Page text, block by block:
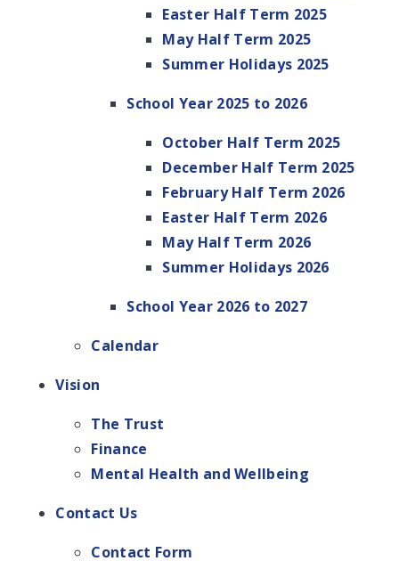
Easter Half Term 2025
May Half Term 2025
Summer Holidays 2025
School Year 2025 to 2026
October Half Term 2025
December Half Term 2025
February Half Term 2026
Easter Half Term 2026
May Half Term 2026
Summer Holidays 2026
School Year 2026 to 2027
Calendar
Vision
The Trust
Finance
Mental Health and Wellbeing
Contact Us
Contact Form